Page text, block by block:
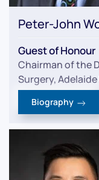
Peter-John
Guest of Honour
Chairman of the
Surgery,
Biography